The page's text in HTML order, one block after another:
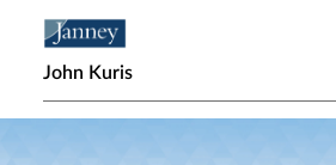
John Kuris